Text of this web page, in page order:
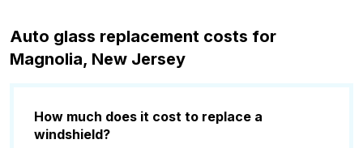
Auto glass replacement costs for
Magnolia, New Jersey
How much does it cost to replace a
windshield?